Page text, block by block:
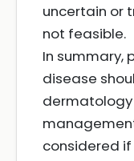
uncertain or
not feasible.
In summary,
disease
considered